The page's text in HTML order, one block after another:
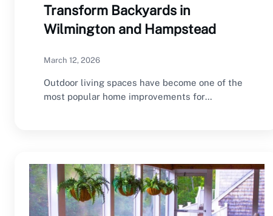
Transform Backyards in
Wilmington and Hampstead
March 12, 2026
Outdoor living spaces have become one of the
most popular home improvements for